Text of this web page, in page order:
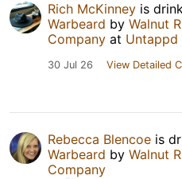
Rich McKinney is
Warbeard by Walnut
Company at Untappd
30 Jul 26 View Detailed
Rebecca Blencoe is
Warbeard by Walnut
Company